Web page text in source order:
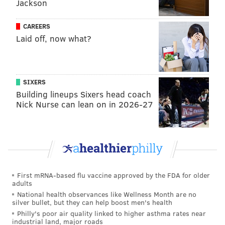
National Ocean & Atmospheric Administration and
the federal Bureau of Ocean Energy Managementsay
there's no scientific proof of a connection
between
In early September,public opinion pollsshowed that
54% of New Jersey residents were in favor of building
wind farms off the state's coastline, and 40% of
Jackson
CAREERS
Laid off, now what?
SIXERS
Building lineups Sixers head coach
Nick Nurse can lean on in 2026-27
First mRNA-based flu vaccine approved by the FDA for older
adults
National health observances like Wellness Month are no
silver bullet, but they can help boost men's health
Philly's poor air quality linked to higher asthma rates near
industrial land, major roads